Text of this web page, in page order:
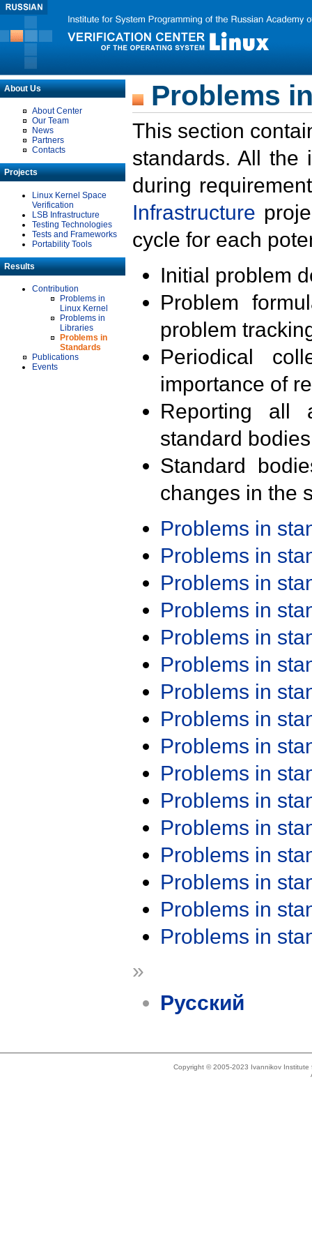
About Us
About Center
Our Team
News
Partners
Contacts
Projects
Linux Kernel Space
Verification
LSB Infrastructure
Testing Technologies
Tests and Frameworks
Portability Tools
Results
Contribution
Problems in
Linux Kernel
Problems in
Libraries
Problems in
Standards
Publications
Events
Problems
This section
standards. All the
during
Infrastructure
cycle for each
Initial problem
Problem
problem
Periodical
importance of
Reporting all
standard
Standard
changes in the
Problems in
Problems in
Problems in
Problems in
Problems in
Problems in
Problems in
Problems in
Problems in
Problems in
Problems in
Problems in
Problems in
Problems in
Problems in
Problems in
»
Русский
Copyright © 2005-2023 Ivannikov Institute